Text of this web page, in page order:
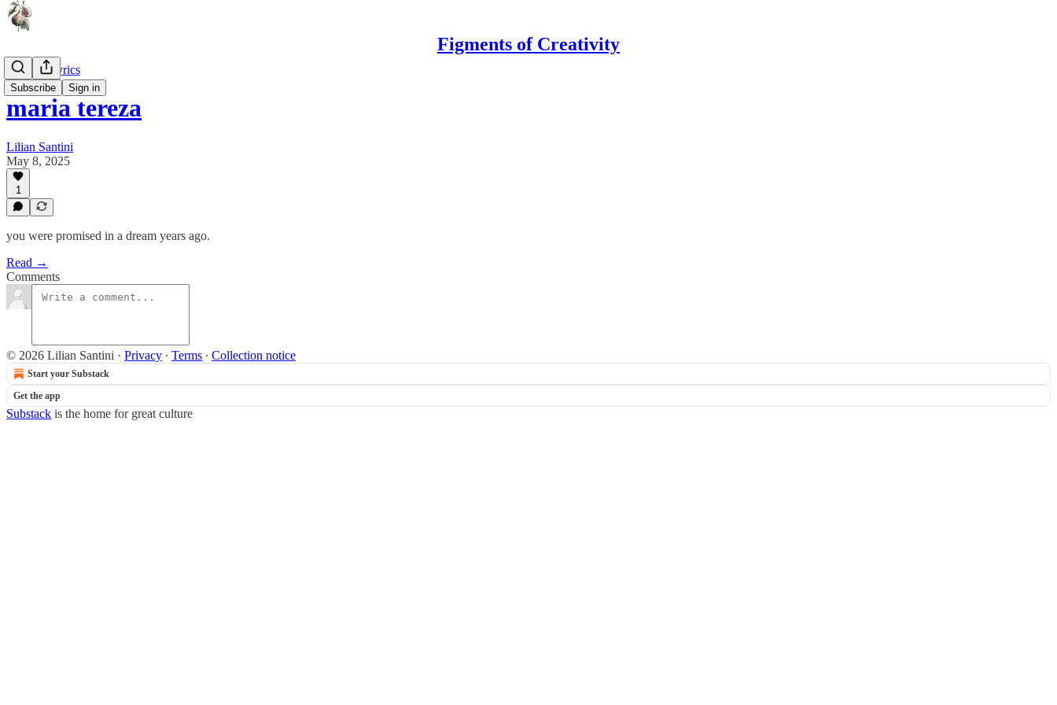
Figments of Creativity
Subscribe Sign in
Lines & Lyrics
maria tereza
Lilian Santini
May 8, 2025
1
you were promised in a dream years ago.
Read →
Comments
© 2026 Lilian Santini · Privacy ∙ Terms ∙ Collection notice
Start your Substack
Get the app
Substack is the home for great culture